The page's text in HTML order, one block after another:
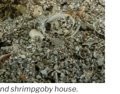
shrimpgoby house.